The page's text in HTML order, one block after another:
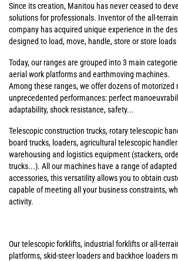
Since its creation, Manitou has never ceased to
solutions for professionals. Inventor of the all-
company has acquired unique experience in the
designed to load, move, handle, store or store
Today, our ranges are grouped into 3 main
aerial work platforms and earthmoving machines.
Among these ranges, we offer dozens of motorized
unprecedented performances: perfect
adaptability, shock resistance, safety...
Telescopic construction trucks, rotary telescopic
board trucks, loaders, agricultural telescopic
warehousing and logistics equipment (stackers,
trucks...). All our machines have a range of
accessories, this versatility allows you to obtain
capable of meeting all your business constraints,
activity.
Our telescopic forklifts, industrial forklifts or all-
platforms, skid-steer loaders and backhoe loaders